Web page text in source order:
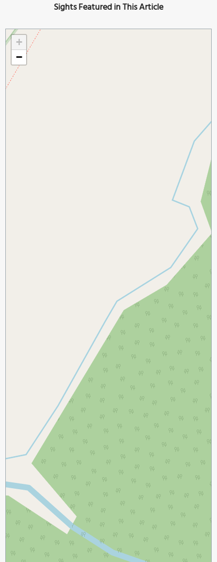
Sights Featured in This Article
+
−